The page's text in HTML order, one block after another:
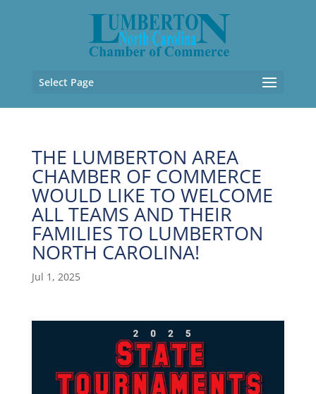
Select Page
THE LUMBERTON AREA
CHAMBER OF COMMERCE
WOULD LIKE TO WELCOME
ALL TEAMS AND THEIR
FAMILIES TO LUMBERTON
NORTH CAROLINA!
Jul 1, 2025